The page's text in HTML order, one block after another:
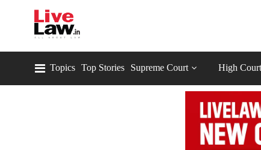
Topics Top Stories Supreme Court High Court